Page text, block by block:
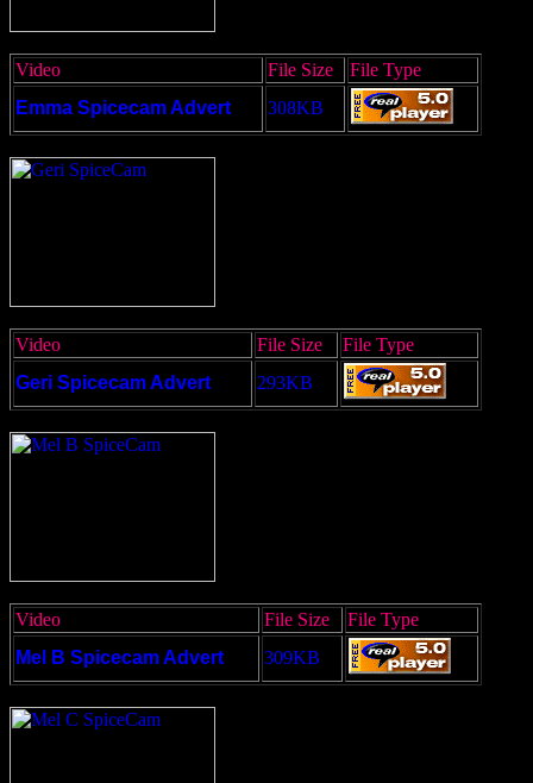
Video File Size
File Type
Emma Spicecam Advert
308KB
Video File Size
File Type
Geri Spicecam Advert
293KB
Video File Size
File Type
Mel B Spicecam Advert
309KB